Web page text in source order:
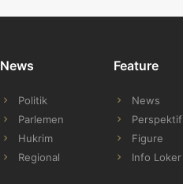
News
Politik
Parlemen
Hukrim
Regional
Feature
News
Perspektif
Figure
Info Loker